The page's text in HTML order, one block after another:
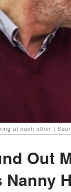
at each other |
Out
Nanny